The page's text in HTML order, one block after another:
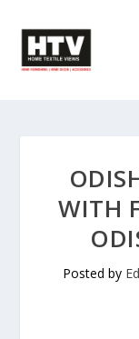
WITH
Posted by